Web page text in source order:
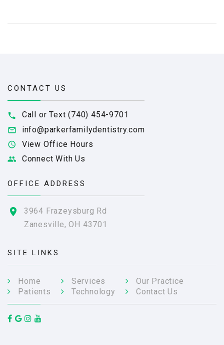
CONTACT US
Call or Text (740) 454-9701
info@parkerfamilydentistry.com
View Office Hours
Connect With Us
OFFICE ADDRESS
3964 Frazeysburg Rd
Zanesville, OH 43701
SITE LINKS
Home
Patients
Services
Technology
Our Practice
Contact Us